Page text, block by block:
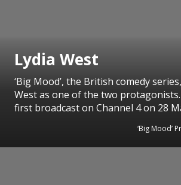
Lydia West
‘Big Mood’, the British comedy
West as one of the two
first broadcast on Channel 4 on 28
‘Big Mood’